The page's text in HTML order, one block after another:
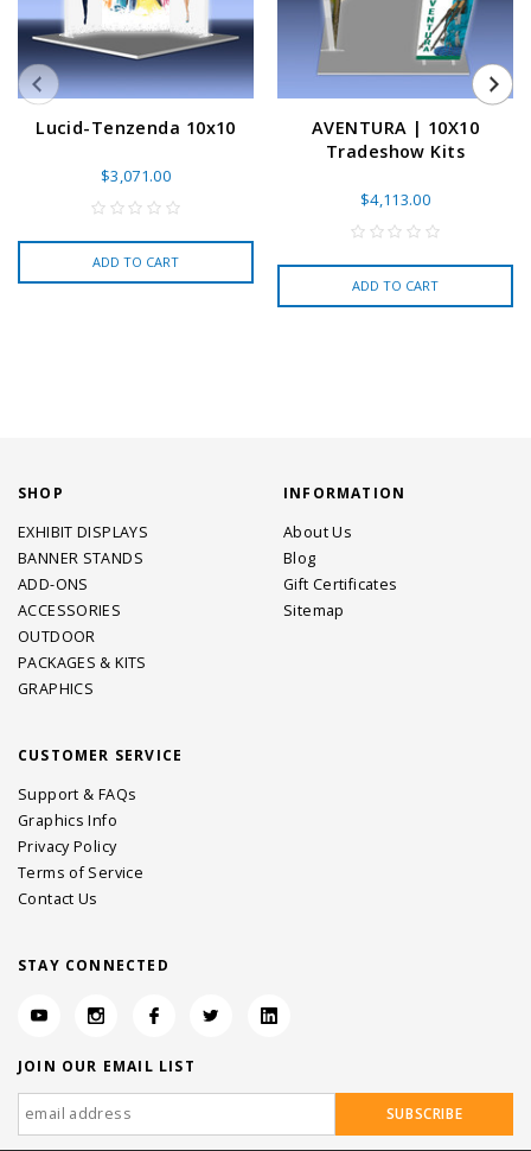
Lucid-Tenzenda 10x10
$3,071.00
ADD TO CART
AVENTURA | 10X10
Tradeshow Kits
$4,113.00
ADD TO CART
SHOP
EXHIBIT DISPLAYS
BANNER STANDS
ADD-ONS
ACCESSORIES
OUTDOOR
PACKAGES & KITS
GRAPHICS
INFORMATION
About Us
Blog
Gift Certificates
Sitemap
CUSTOMER SERVICE
Support & FAQs
Graphics Info
Privacy Policy
Terms of Service
Contact Us
STAY CONNECTED
JOIN OUR EMAIL LIST